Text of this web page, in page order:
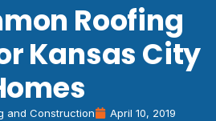
Roofing
Kansas City
and Construction April 10, 2019